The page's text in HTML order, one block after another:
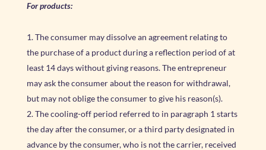
For products:
The consumer may dissolve an agreement relating to
the purchase of a product during a reflection period of at
least 14 days without giving reasons. The entrepreneur
may ask the consumer about the reason for withdrawal,
but may not oblige the consumer to give his reason(s).
The cooling-off period referred to in paragraph 1 starts
the day after the consumer, or a third party designated in
advance by the consumer, who is not the carrier, received